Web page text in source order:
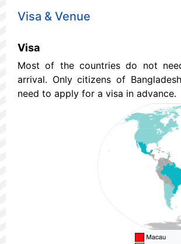
Visa & Venue
Visa
Most of the countries do not
arrival. Only citizens of
need to apply for a visa in advance.